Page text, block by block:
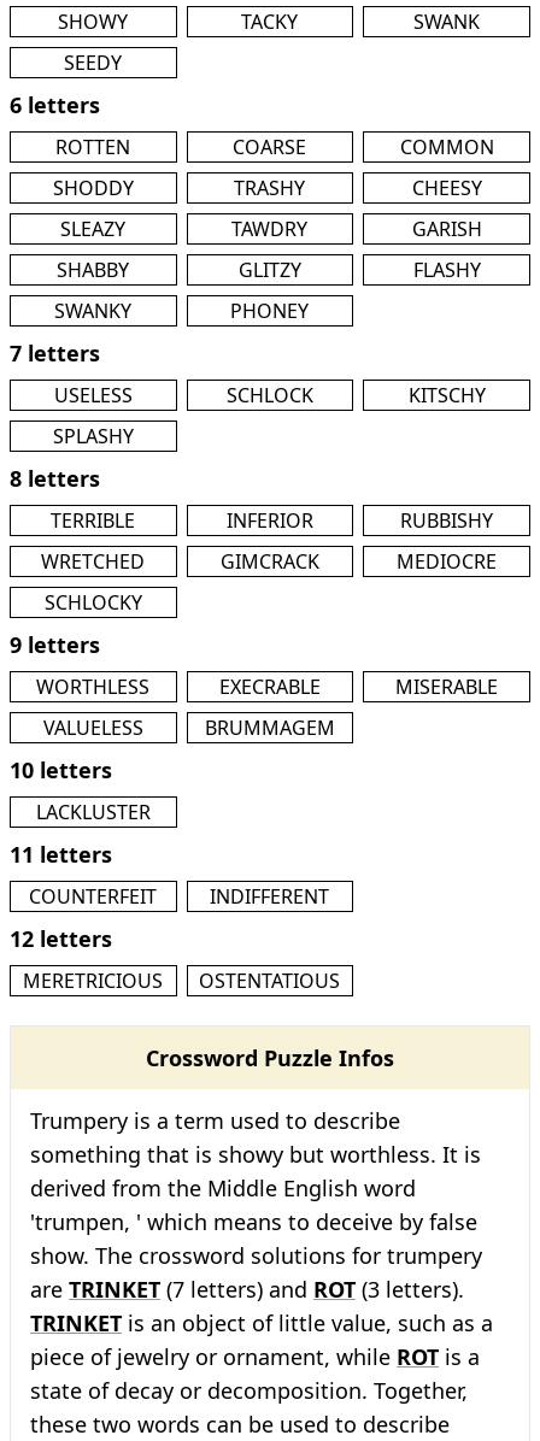
SHOWY
TACKY
SWANK
SEEDY
6 letters
ROTTEN COARSE
COMMON
SHODDY
TRASHY
CHEESY
SLEAZY
TAWDRY
GARISH
SHABBY
GLITZY
FLASHY
SWANKY
PHONEY
7 letters
USELESS SCHLOCK
KITSCHY
SPLASHY
8 letters
TERRIBLE INFERIOR
RUBBISHY
WRETCHED
GIMCRACK
MEDIOCRE
SCHLOCKY
9 letters
WORTHLESS EXECRABLE
MISERABLE
VALUELESS
BRUMMAGEM
10 letters
LACKLUSTER
11 letters
COUNTERFEIT INDIFFERENT
12 letters
MERETRICIOUS OSTENTATIOUS
Crossword Puzzle Infos
Trumpery is a term used to describe
something that is showy but worthless. It is
derived from the Middle English word
'trumpen, ' which means to deceive by false
show. The crossword solutions for trumpery
are TRINKET (7 letters) and ROT (3 letters).
TRINKET is an object of little value, such as a
piece of jewelry or ornament, while ROT is a
state of decay or decomposition. Together,
these two words can be used to describe